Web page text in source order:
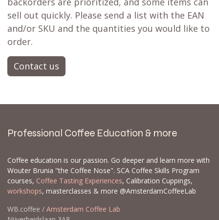
sell out quickly. Please send a list with the EAN
and/or SKU and the quantities you would like to
order.
Contact us
Professional Coffee Education & more
Coffee education is our passion. Go deeper and learn more with
Wouter Brunia "the Coffee Nose". SCA Coffee Skills Program
courses, Coffee Tasting Experiences, Calibration Cuppings,
workshops, masterclasses & more @AmsterdamCoffeeLab
WB.coffee / Amsterdam Coffee Lab